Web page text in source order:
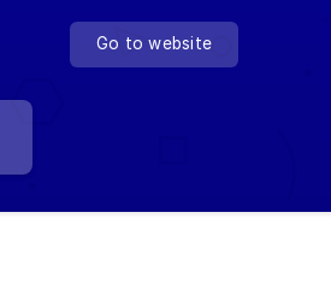
Go to website